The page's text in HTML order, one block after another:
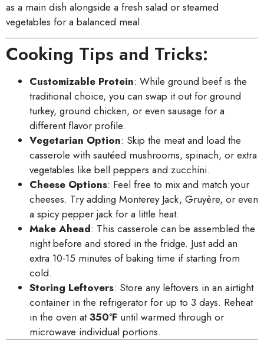
as a main dish alongside a fresh salad or steamed
vegetables for a balanced meal.
Cooking Tips and Tricks:
Customizable Protein: While ground beef is the
traditional choice, you can swap it out for ground
turkey, ground chicken, or even sausage for a
different flavor profile.
Vegetarian Option: Skip the meat and load the
casserole with sautéed mushrooms, spinach, or extra
vegetables like bell peppers and zucchini.
Cheese Options: Feel free to mix and match your
cheeses. Try adding Monterey Jack, Gruyère, or even
a spicy pepper jack for a little heat.
Make Ahead: This casserole can be assembled the
night before and stored in the fridge. Just add an
extra 10-15 minutes of baking time if starting from
cold.
Storing Leftovers: Store any leftovers in an airtight
container in the refrigerator for up to 3 days. Reheat
in the oven at350°F until warmed through or
microwave individual portions.